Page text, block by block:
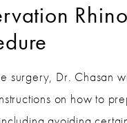
surgery, Dr. Chasan
on how to